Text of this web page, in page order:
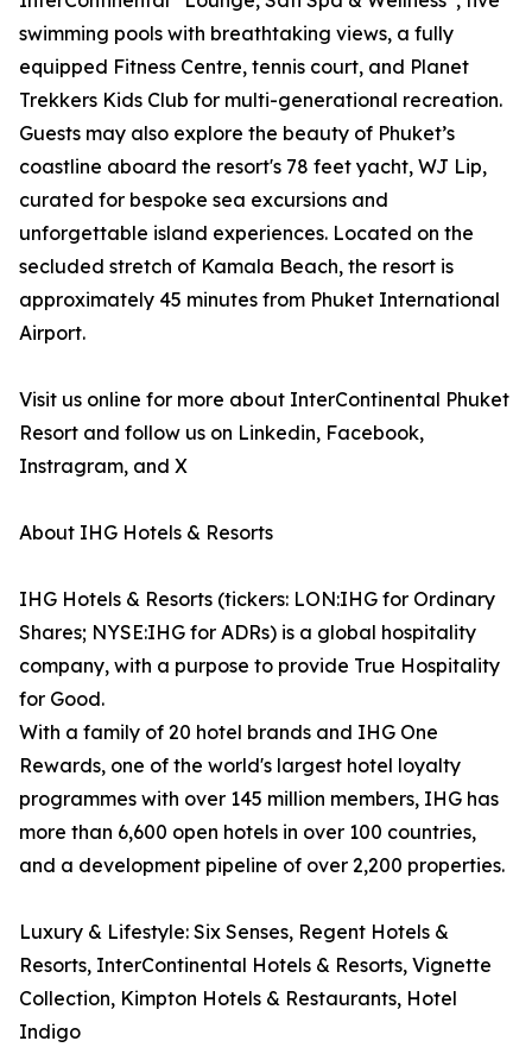
swimming pools with breathtaking views, a fully
equipped Fitness Centre, tennis court, and Planet
Trekkers Kids Club for multi-generational recreation.
Guests may also explore the beauty of Phuket’s
coastline aboard the resort's 78 feet yacht, WJ Lip,
curated for bespoke sea excursions and
unforgettable island experiences. Located on the
secluded stretch of Kamala Beach, the resort is
approximately 45 minutes from Phuket International
Airport.
Visit us online for more about InterContinental Phuket
Resort and follow us on Linkedin, Facebook,
Instragram, and X
About IHG Hotels & Resorts
IHG Hotels & Resorts (tickers: LON:IHG for Ordinary
Shares; NYSE:IHG for ADRs) is a global hospitality
company, with a purpose to provide True Hospitality
for Good.
With a family of 20 hotel brands and IHG One
Rewards, one of the world's largest hotel loyalty
programmes with over 145 million members, IHG has
more than 6,600 open hotels in over 100 countries,
and a development pipeline of over 2,200 properties.
Luxury & Lifestyle: Six Senses, Regent Hotels &
Resorts, InterContinental Hotels & Resorts, Vignette
Collection, Kimpton Hotels & Restaurants, Hotel
Indigo